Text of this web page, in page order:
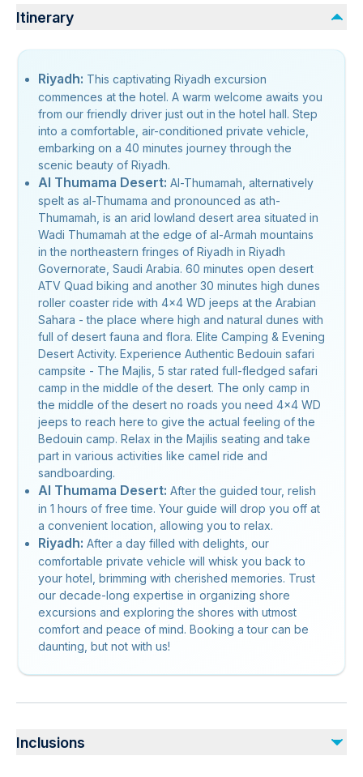
Itinerary
Riyadh: This captivating Riyadh excursion
commences at the hotel. A warm welcome awaits you
from our friendly driver just out in the hotel hall. Step
into a comfortable, air-conditioned private vehicle,
embarking on a 40 minutes journey through the
scenic beauty of Riyadh.
Al Thumama Desert: Al-Thumamah, alternatively
spelt as al-Thumama and pronounced as ath-
Thumamah, is an arid lowland desert area situated in
Wadi Thumamah at the edge of al-Armah mountains
in the northeastern fringes of Riyadh in Riyadh
Governorate, Saudi Arabia. 60 minutes open desert
ATV Quad biking and another 30 minutes high dunes
roller coaster ride with 4x4 WD jeeps at the Arabian
Sahara - the place where high and natural dunes with
full of desert fauna and flora. Elite Camping & Evening
Desert Activity. Experience Authentic Bedouin safari
campsite - The Majlis, 5 star rated full-fledged safari
camp in the middle of the desert. The only camp in
the middle of the desert no roads you need 4x4 WD
jeeps to reach here to give the actual feeling of the
Bedouin camp. Relax in the Majilis seating and take
part in various activities like camel ride and
sandboarding.
Al Thumama Desert: After the guided tour, relish
in 1 hours of free time. Your guide will drop you off at
a convenient location, allowing you to relax.
Riyadh: After a day filled with delights, our
comfortable private vehicle will whisk you back to
your hotel, brimming with cherished memories. Trust
our decade-long expertise in organizing shore
excursions and exploring the shores with utmost
comfort and peace of mind. Booking a tour can be
daunting, but not with us!
Inclusions